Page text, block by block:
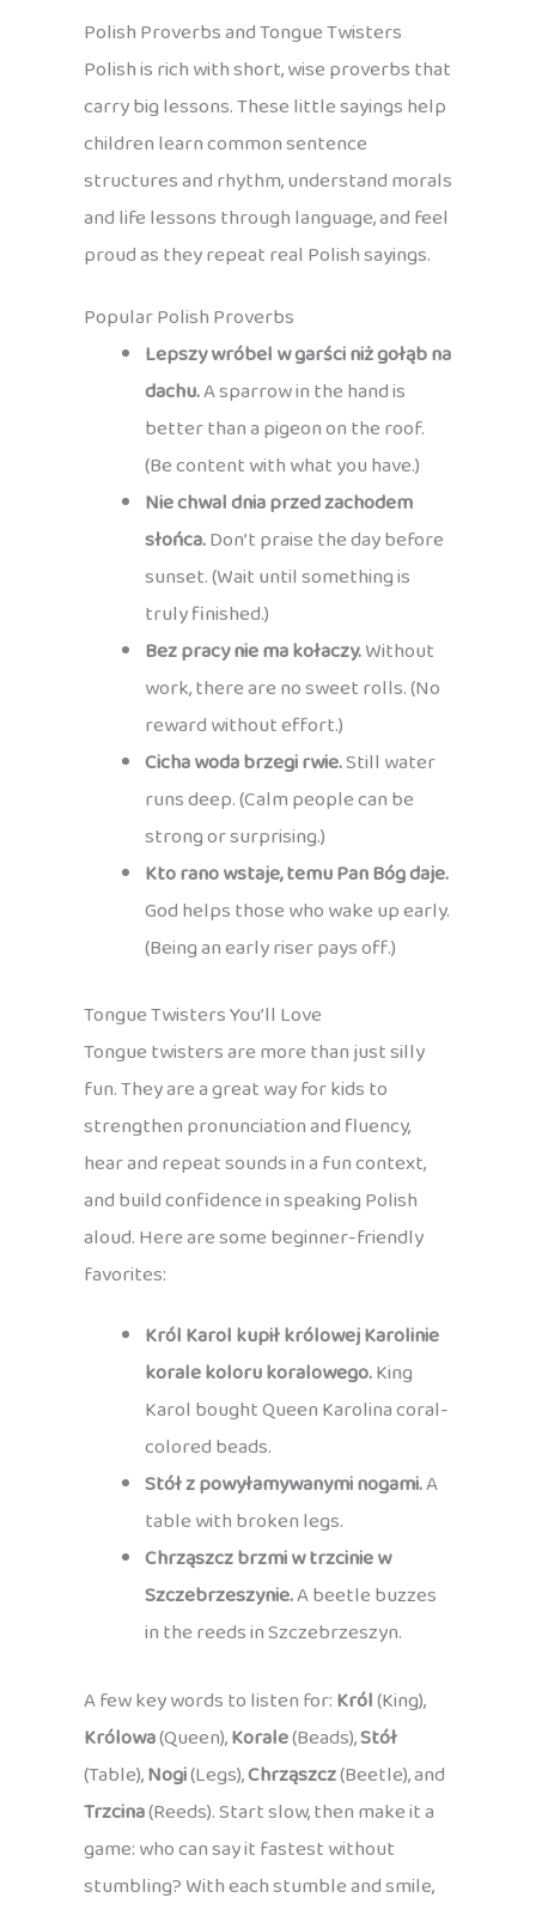
Polish Proverbs and Tongue Twisters
Polish is rich with short, wise proverbs that
carry big lessons. These little sayings help
children learn common sentence
structures and rhythm, understand morals
and life lessons through language, and feel
proud as they repeat real Polish sayings.
Popular Polish Proverbs
Lepszy wróbel w garści niż gołąb na
dachu.A sparrow in the hand is
better than a pigeon on the roof.
(Be content with what you have.)
Nie chwal dnia przed zachodem
słońca.Don’t praise the day before
sunset. (Wait until something is
truly finished.)
Bez pracy nie ma kołaczy.Without
work, there are no sweet rolls. (No
reward without effort.)
Cicha woda brzegi rwie.Still water
runs deep. (Calm people can be
strong or surprising.)
Kto rano wstaje, temu Pan Bóg daje.
God helps those who wake up early.
(Being an early riser pays off.)
Tongue Twisters You’ll Love
Tongue twisters are more than just silly
fun. They are a great way for kids to
strengthen pronunciation and fluency,
hear and repeat sounds in a fun context,
and build confidence in speaking Polish
aloud. Here are some beginner-friendly
favorites:
Król Karol kupił królowej Karolinie
korale koloru koralowego.King
Karol bought Queen Karolina coral-
colored beads.
Stół z powyłamywanymi nogami.A
table with broken legs.
Chrząszcz brzmi w trzcinie w
Szczebrzeszynie.A beetle buzzes
in the reeds in Szczebrzeszyn.
A few key words to listen for:Król(King),
Królowa(Queen),Korale(Beads),Stół
(Table),Nogi(Legs),Chrząszcz(Beetle), and
Trzcina(Reeds). Start slow, then make it a
game: who can say it fastest without
stumbling? With each stumble and smile,